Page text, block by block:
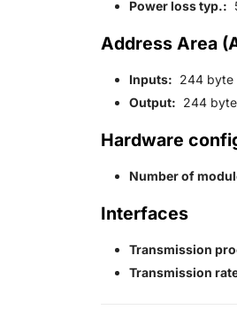
Power loss typ.:
Address Area
Inputs: 244 byte
Output: 244 byte
Hardware
Number of
Interfaces
Transmission
Transmission